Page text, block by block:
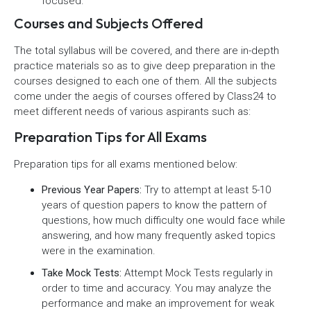
Courses and Subjects Offered
The total syllabus will be covered, and there are in-depth
practice materials so as to give deep preparation in the
courses designed to each one of them. All the subjects
come under the aegis of courses offered by Class24 to
meet different needs of various aspirants such as:
Preparation Tips for All Exams
Preparation tips for all exams mentioned below:
Previous Year Papers: Try to attempt at least 5-10
years of question papers to know the pattern of
questions, how much difficulty one would face while
answering, and how many frequently asked topics
were in the examination.
Take Mock Tests: Attempt Mock Tests regularly in
order to time and accuracy. You may analyze the
performance and make an improvement for weak